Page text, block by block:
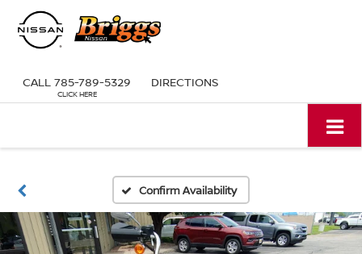
CALL 785-789-5329 DIRECTIONS
Confirm Availability